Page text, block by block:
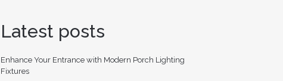
Latest posts
Enhance Your Entrance with Modern Porch Lighting
Fixtures